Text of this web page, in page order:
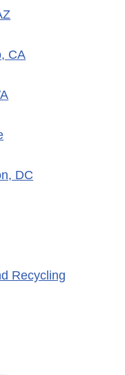
CA
DC
Recycling